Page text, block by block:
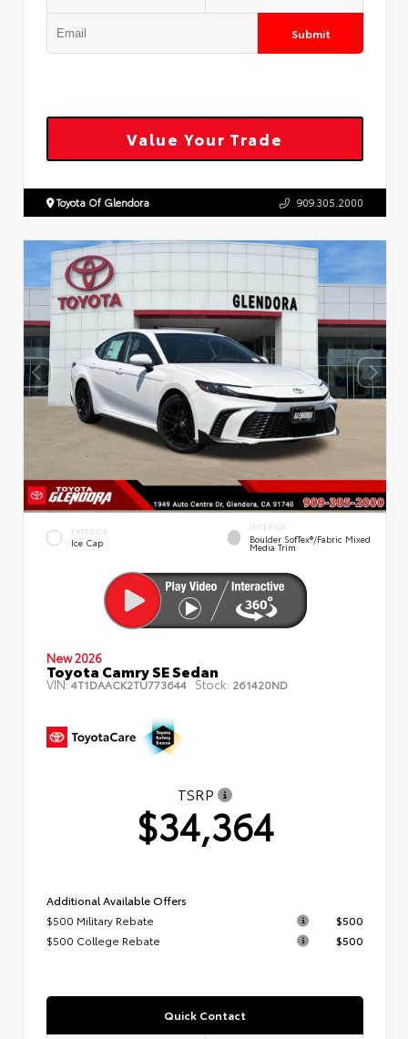
Submit
Value Your Trade
Toyota Of Glendora 909.305.2000
EXTERIOR
Ice Cap
INTERIOR
Boulder SofTex®/fabric Mixed
Media Trim
New 2026
Toyota Camry SE Sedan
VIN:4T1DAACK2TU773644 Stock: 261420ND
TSRP
$34,364
Additional Available Offers
$500 Military Rebate
$500
$500 College Rebate
$500
Quick Contact